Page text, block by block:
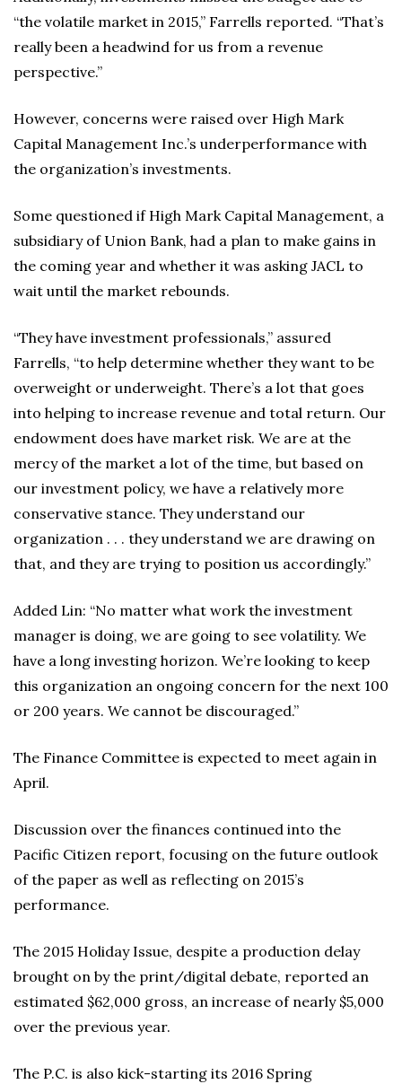
“the volatile market in 2015,” Farrells reported. “That’s
really been a headwind for us from a revenue
perspective.”
However, concerns were raised over High Mark
Capital Management Inc.’s underperformance with
the organization’s investments.
Some questioned if High Mark Capital Management, a
subsidiary of Union Bank, had a plan to make gains in
the coming year and whether it was asking JACL to
wait until the market rebounds.
“They have investment professionals,” assured
Farrells, “to help determine whether they want to be
overweight or underweight. There’s a lot that goes
into helping to increase revenue and total return. Our
endowment does have market risk. We are at the
mercy of the market a lot of the time, but based on
our investment policy, we have a relatively more
conservative stance. They understand our
organization . . . they understand we are drawing on
that, and they are trying to position us accordingly.”
Added Lin: “No matter what work the investment
manager is doing, we are going to see volatility. We
have a long investing horizon. We’re looking to keep
this organization an ongoing concern for the next 100
or 200 years. We cannot be discouraged.”
The Finance Committee is expected to meet again in
April.
Discussion over the finances continued into the
Pacific Citizen report, focusing on the future outlook
of the paper as well as reflecting on 2015’s
performance.
The 2015 Holiday Issue, despite a production delay
brought on by the print/digital debate, reported an
estimated $62,000 gross, an increase of nearly $5,000
over the previous year.
The P.C. is also kick-starting its 2016 Spring